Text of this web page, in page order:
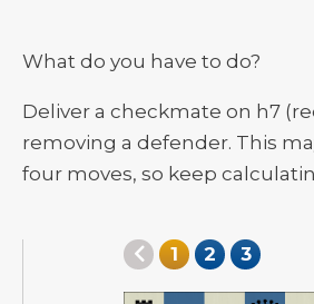
What do you have to do?
Deliver a checkmate on h7
removing a defender. This
four moves, so keep
1 2 3